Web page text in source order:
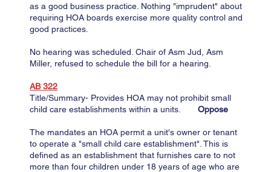
as a good business practice. Nothing "imprudent" about
requiring HOA boards exercise more quality control and
good practices.
​No hearing was scheduled. Chair of Asm Jud, Asm
Miller, refused to schedule the bill for a hearing.
AB 322
Title/Summary- Provides HOA may not prohibit small
child care establishments within a units.Oppose
The mandates an HOA permit a unit's owner or tenant
to operate a "small child care establishment". This is
defined as an establishment that furnishes care to not
more than four children under 18 years of age who are